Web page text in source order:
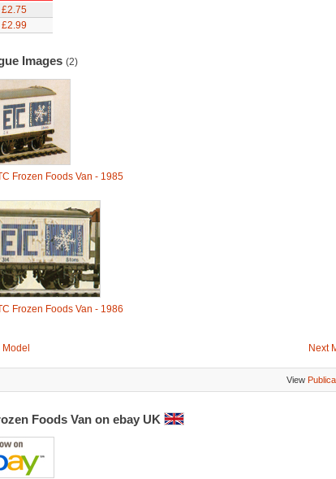
£2.75
£2.99
Images (2)
Frozen Foods Van - 1985
Frozen Foods Van - 1986
Next
View
Foods Van on ebay UK